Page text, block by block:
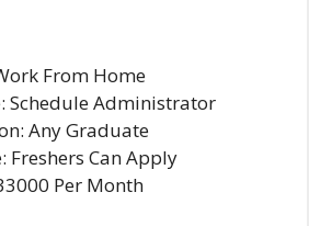
From Home
Schedule Administrator
Any Graduate
Freshers Can Apply
Per Month